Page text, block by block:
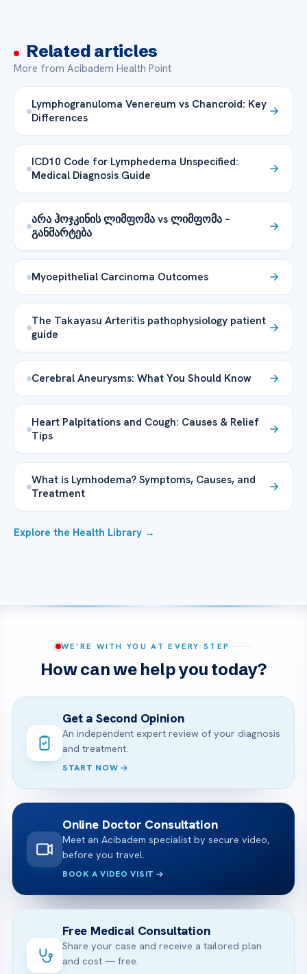
Related articles
More from Acibadem Health Point
Lymphogranuloma Venereum vs Chancroid: Key
Differences
ICD10 Code for Lymphedema Unspecified:
Medical Diagnosis Guide
არა ჰოჯკინის ლიმფომა vs ლიმფომა –
განმარტება
Myoepithelial Carcinoma Outcomes
The Takayasu Arteritis pathophysiology patient
guide
Cerebral Aneurysms: What You Should Know
Heart Palpitations and Cough: Causes & Relief
Tips
What is Lymhodema? Symptoms, Causes, and
Treatment
Explore the Health Library →
WE’RE WITH YOU AT EVERY STEP
How can we help you today?
Get a Second Opinion
An independent expert review of your diagnosis
and treatment.
START NOW
Online Doctor Consultation
Meet an Acibadem specialist by secure video,
before you travel.
BOOK A VIDEO VISIT
Free Medical Consultation
Share your case and receive a tailored plan
and cost — free.